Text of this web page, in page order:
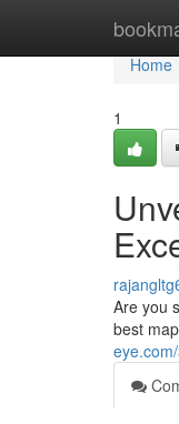
Home
Home
1
Are you
best